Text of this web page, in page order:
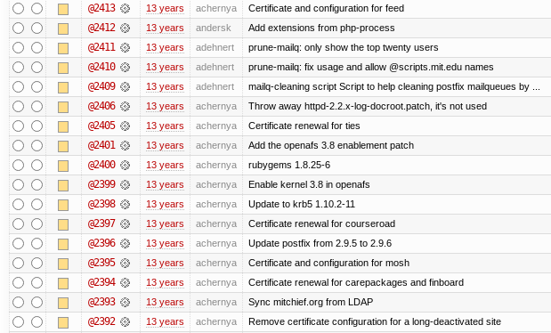
@2413 13 years achernya Certificate and configuration for feed
@2412 13 years andersk Add extensions from php-process
@2411 13 years adehnert prune-mailq: only show the top twenty users
@2410 13 years adehnert prune-mailq: fix usage and allow @scripts.mit.edu names
@2409 13 years adehnert mailq-cleaning script Script to help cleaning postfix mailqueues by ...
@2406 13 years achernya Throw away httpd-2.2.x-log-docroot.patch, it's not used
@2405 13 years achernya Certificate renewal for ties
@2401 13 years achernya Add the openafs 3.8 enablement patch
@2400 13 years achernya rubygems 1.8.25-6
@2399 13 years achernya Enable kernel 3.8 in openafs
@2398 13 years achernya Update to krb5 1.10.2-11
@2397 13 years achernya Certificate renewal for courseroad
@2396 13 years achernya Update postfix from 2.9.5 to 2.9.6
@2395 13 years achernya Certificate and configuration for mosh
@2394 13 years achernya Certificate renewal for carepackages and finboard
@2393 13 years achernya Sync mitchief.org from LDAP
@2392 13 years achernya Remove certificate configuration for a long-deactivated site